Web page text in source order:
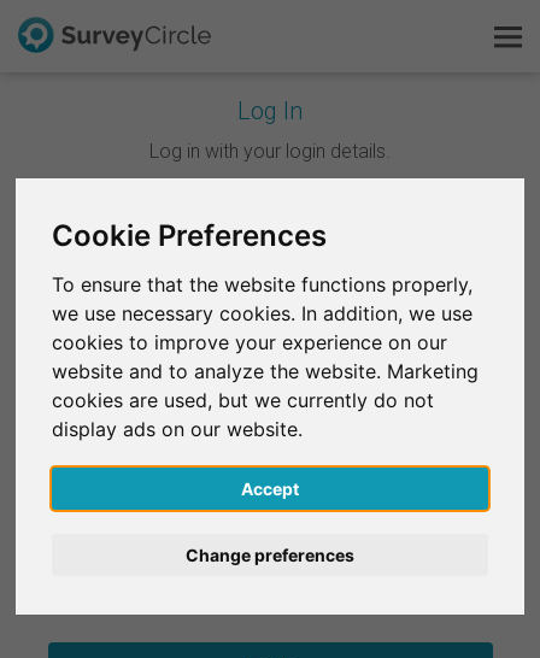
Cookie Preferences
To ensure that the website functions properly,
we use necessary cookies. In addition, we use
cookies to improve your experience on our
website and to analyze the website. Marketing
cookies are used, but we currently do not
display ads on our website.
Accept
Change preferences
Log In
Log in with your login details.
Continue with Google
Continue with Facebook
OR
Email*
Password*
This is SurveyCircle
FAQ
Sign Up Free
Deutsch
Nederlands